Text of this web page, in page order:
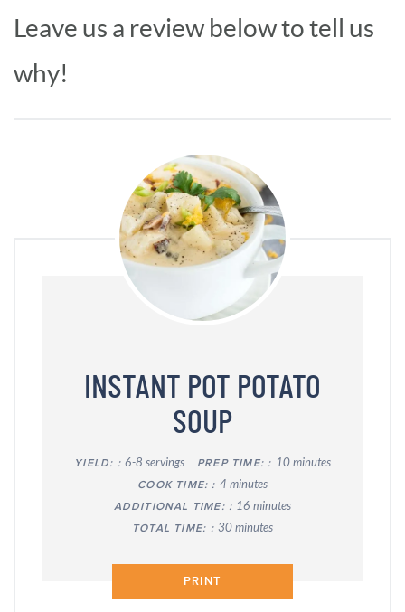
Leave us a review below to tell us
why!
INSTANT POT POTATO
SOUP
YIELD: 6-8 servings PREP TIME: 10 minutes
COOK TIME: 4 minutes
ADDITIONAL TIME: 16 minutes
TOTAL TIME: 30 minutes
PRINT